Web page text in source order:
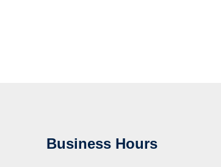
Business Hours